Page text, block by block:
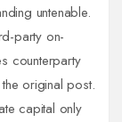
untenable.
party on-
counterparty
original post.
capital only